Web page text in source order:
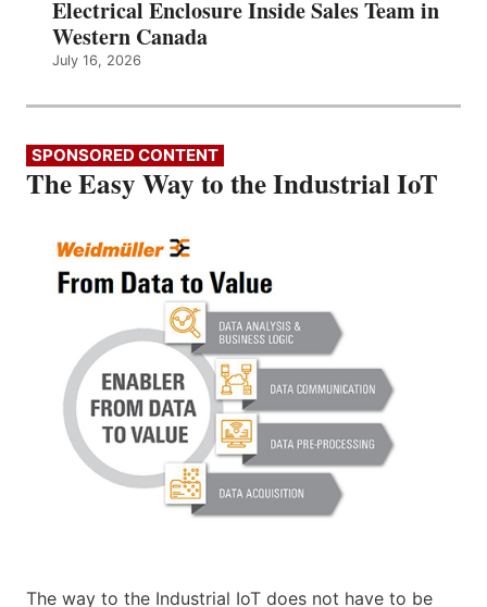
Electrical Enclosure Inside Sales Team in
Western Canada
July 16, 2026
SPONSORED CONTENT
The Easy Way to the Industrial IoT
The way to the Industrial IoT does not have to be